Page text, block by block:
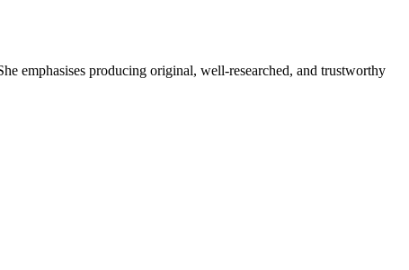
emphasises producing original, well-researched, and trustworthy